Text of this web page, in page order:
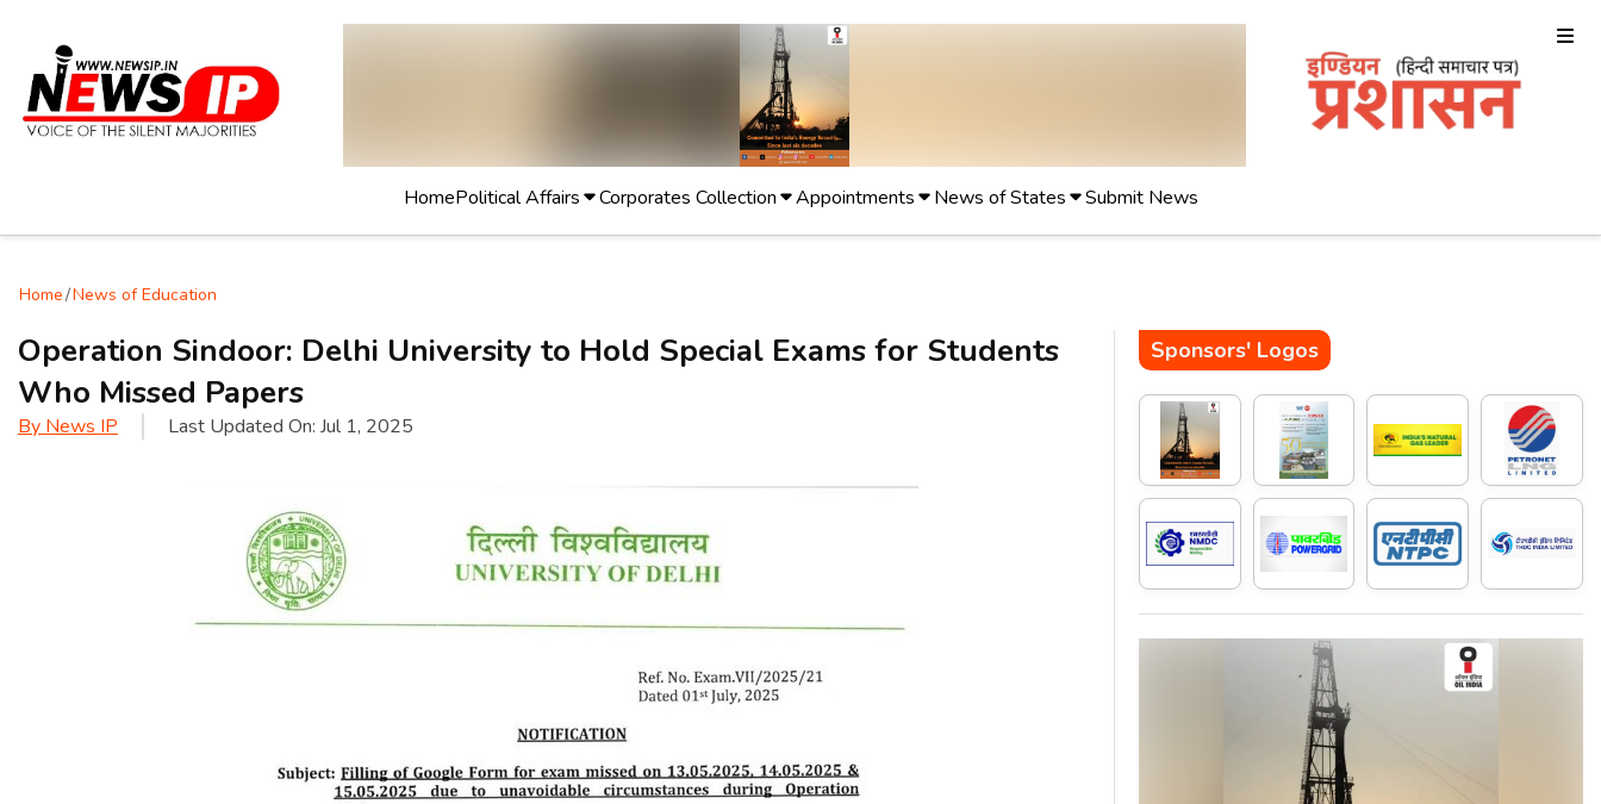
HomePolitical Affairs Corporates Collection Appointments News of States Submit News
Home/News of Education
Operation Sindoor: Delhi University to Hold Special Exams for Students
Who Missed Papers
By News IP Last Updated On: Jul 1, 2025
Sponsors' Logos